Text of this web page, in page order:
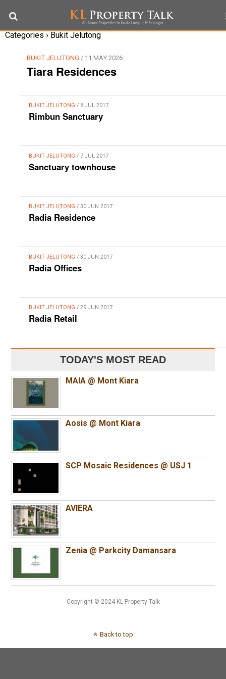
Categories › Bukit Jelutong
BUKIT JELUTONG / 11 MAY 2026
Tiara Residences
BUKIT JELUTONG / 8 JUL 2017
Rimbun Sanctuary
BUKIT JELUTONG / 7 JUL 2017
Sanctuary townhouse
BUKIT JELUTONG / 30 JUN 2017
Radia Residence
BUKIT JELUTONG / 30 JUN 2017
Radia Offices
BUKIT JELUTONG / 29 JUN 2017
Radia Retail
TODAY'S MOST READ
MAIA @ Mont Kiara
Aosis @ Mont Kiara
SCP Mosaic Residences @ USJ 1
AVIERA
Zenia @ Parkcity Damansara
Copyright © 2024 KL Property Talk
Back to top